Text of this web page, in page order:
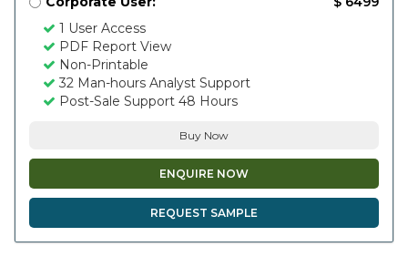
1 User Access
PDF Report View
Non-Printable
32 Man-hours Analyst Support
Post-Sale Support 48 Hours
Buy Now
ENQUIRE NOW
REQUEST SAMPLE